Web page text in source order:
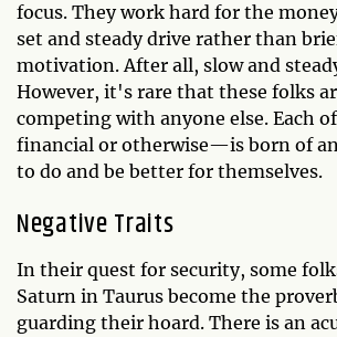
focus. They work hard for the
set and steady drive rather than
motivation. After all, slow and
However, it's rare that these folks
competing with anyone else. Each
financial or otherwise—is born of
to do and be better for themselves.
Negative Traits
In their quest for security, some
Saturn in Taurus become the
guarding their hoard. There is an